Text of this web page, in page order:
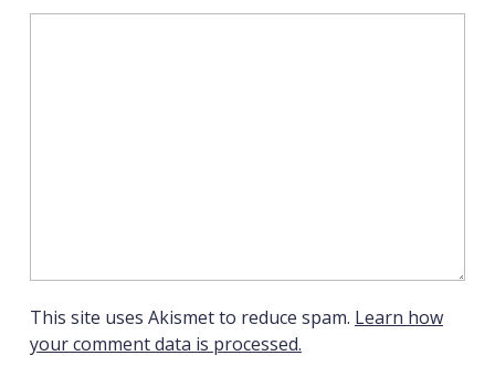
This site uses Akismet to reduce spam. Learn how
your comment data is processed.